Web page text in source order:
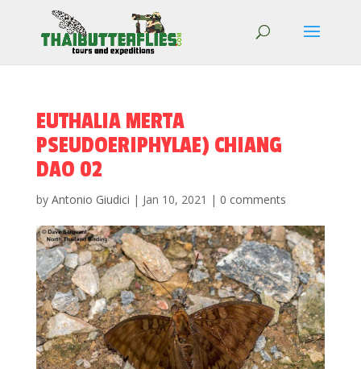
EUTHALIA MERTA
PSEUDOERIPHYLAE) CHIANG
DAO 02
by Antonio Giudici | Jan 10, 2021 | 0 comments